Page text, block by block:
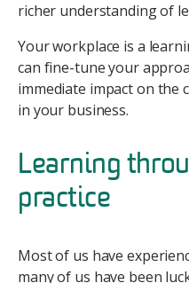
richer understanding of
Your workplace is a
can fine-tune your
immediate impact on the
in your business.
Learning
practice
Most of us have
many of us have been